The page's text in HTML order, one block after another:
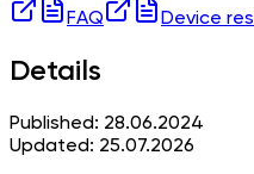
FAQ
Device
Details
Published: 28.06.2024
Updated: 25.07.2026